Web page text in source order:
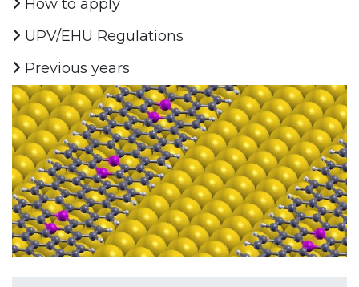
How to apply
UPV/EHU Regulations
Previous years